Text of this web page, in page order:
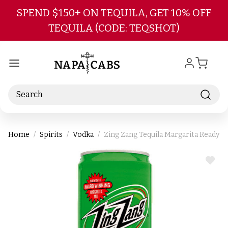
Skip to main content
SPEND $150+ ON TEQUILA, GET 10% OFF
TEQUILA (CODE: TEQSHOT)
Search
Home Spirits Vodka Zing Zang Tequila Margarita Ready-
ADD